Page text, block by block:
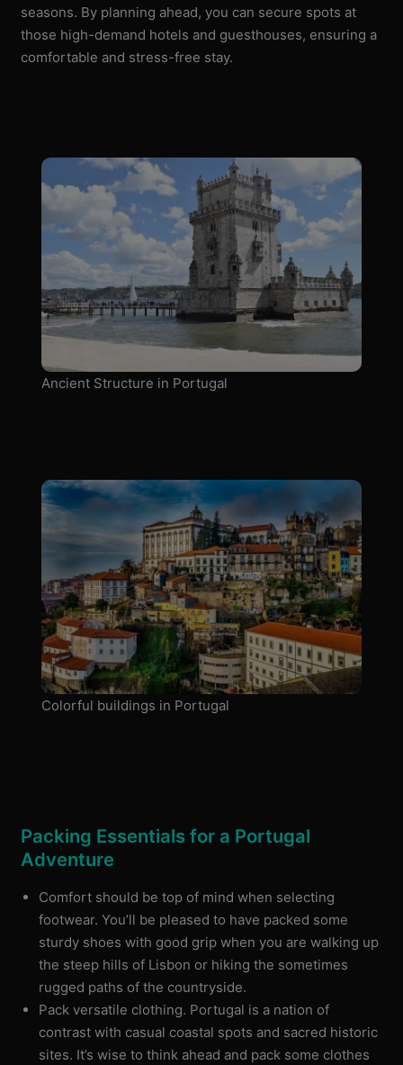
seasons. By planning ahead, you can secure spots at
those high-demand hotels and guesthouses, ensuring a
comfortable and stress-free stay.
Ancient Structure in Portugal
Colorful buildings in Portugal
Packing Essentials for a Portugal
Adventure
Comfort should be top of mind when selecting
footwear. You’ll be pleased to have packed some
sturdy shoes with good grip when you are walking up
the steep hills of Lisbon or hiking the sometimes
rugged paths of the countryside.
Pack versatile clothing. Portugal is a nation of
contrast with casual coastal spots and sacred historic
sites. It’s wise to think ahead and pack some clothes